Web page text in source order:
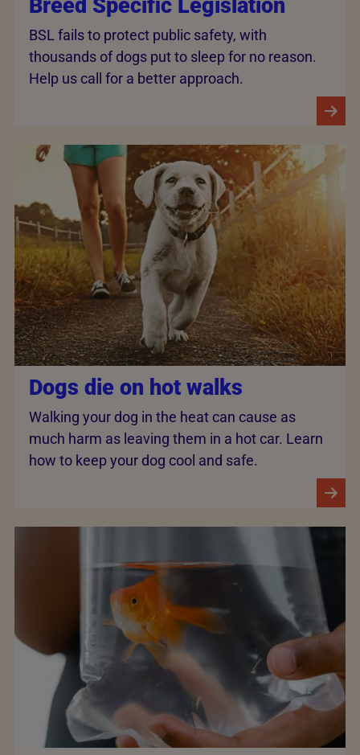
Breed Specific Legislation
BSL fails to protect public safety, with
thousands of dogs put to sleep for no reason.
Help us call for a better approach.
Dogs die on hot walks
Walking your dog in the heat can cause as
much harm as leaving them in a hot car. Learn
how to keep your dog cool and safe.